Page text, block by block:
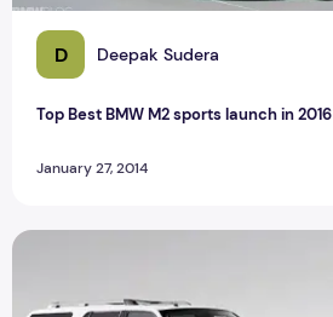
D Deepak Sudera
Top Best BMW M2 sports launch in 2016
January 27, 2014
Lincoln Navigator introduced In 2015